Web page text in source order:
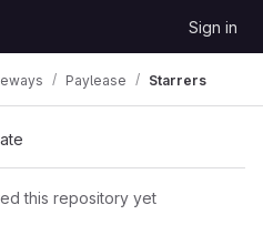
Sign in
Paylease Starrers
this repository yet